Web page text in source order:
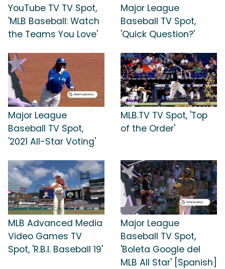
YouTube TV TV Spot,
'MLB Baseball: Watch
the Teams You Love'
Major League
Baseball TV Spot,
'Quick Question?'
Major League
Baseball TV Spot,
'2021 All-Star Voting'
MLB.TV TV Spot, 'Top
of the Order'
MLB Advanced Media
Video Games TV
Spot, 'R.B.I. Baseball 19'
Major League
Baseball TV Spot,
'Boleta Google del
MLB All Star' [Spanish]